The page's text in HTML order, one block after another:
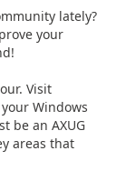
lately?
your
Visit
Windows
be an AXUG
areas that